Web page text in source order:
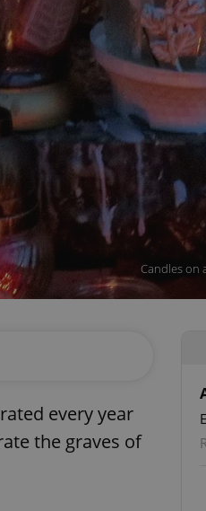
Candles on
every year
the graves of